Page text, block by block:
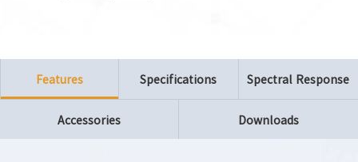
Features Specifications Spectral Response
Accessories Downloads